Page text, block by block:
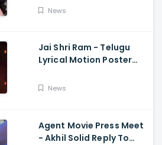
Regarding Her Recent
News
Jai Shri Ram - Telugu
Lyrical Motion Poster
Ajay-Atul,
News
Agent Movie Press Meet
- Akhil Solid Reply To